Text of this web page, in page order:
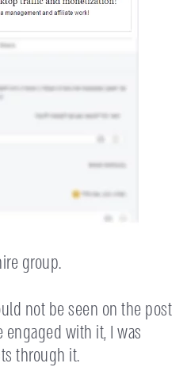
group.
not be seen on the post
with it, I was
through it.